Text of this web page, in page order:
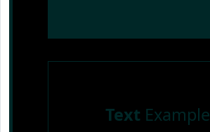
Text Example